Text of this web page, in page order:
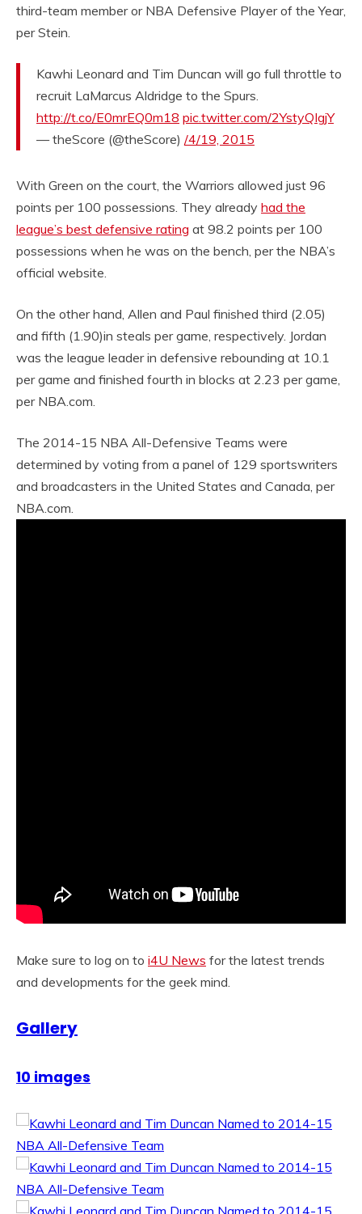
third-team member or NBA Defensive Player of the Year,
per Stein.
Kawhi Leonard and Tim Duncan will go full throttle to
recruit LaMarcus Aldridge to the Spurs.
http://t.co/E0mrEQ0m18 pic.twitter.com/2YstyQIgjY
— theScore (@theScore) /4/19, 2015
With Green on the court, the Warriors allowed just 96
points per 100 possessions. They already had the
league’s best defensive rating at 98.2 points per 100
possessions when he was on the bench, per the NBA’s
official website.
On the other hand, Allen and Paul finished third (2.05)
and fifth (1.90)in steals per game, respectively. Jordan
was the league leader in defensive rebounding at 10.1
per game and finished fourth in blocks at 2.23 per game,
per NBA.com.
The 2014-15 NBA All-Defensive Teams were
determined by voting from a panel of 129 sportswriters
and broadcasters in the United States and Canada, per
NBA.com.
Make sure to log on to i4U News for the latest trends
and developments for the geek mind.
Gallery
10 images